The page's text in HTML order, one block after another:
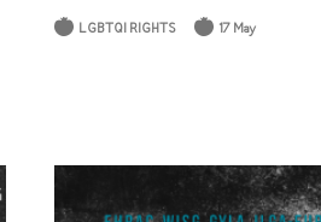
LGBTQI RIGHTS 17 May